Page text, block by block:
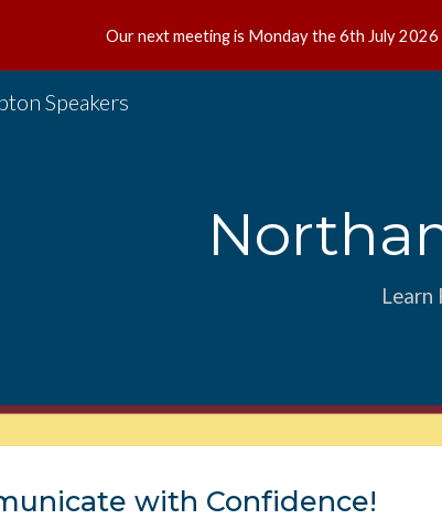
Skip to main content
Our next meeting is Monday the 6th July
Speakers
Learn
with Confidence!